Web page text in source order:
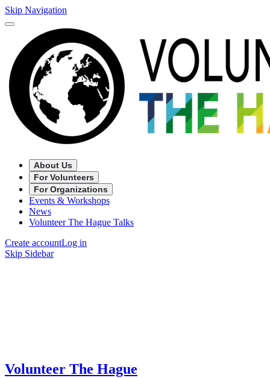
Skip Navigation
About Us
For Volunteers
For Organizations
Events & Workshops
News
Volunteer The Hague Talks
Create accountLog in
Skip Sidebar
Volunteer The Hague